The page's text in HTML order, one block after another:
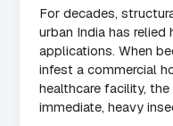
For decades,
urban India has
applications. When
infest a commercial
healthcare facility,
immediate, heavy